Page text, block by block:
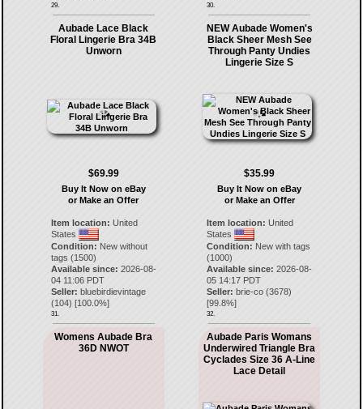
29. 30.
Aubade Lace Black
Floral Lingerie Bra 34B
Unworn
$69.99
Buy It Now on eBay
or Make an Offer
Item location: United
States
Condition: New without
tags (1500)
Available since: 2026-08-
04 11:06 PDT
Seller: bluebirdievintage
(104) [100.0%]
31.
NEW Aubade Women's
Black Sheer Mesh See
Through Panty Undies
Lingerie Size S
$35.99
Buy It Now on eBay
or Make an Offer
Item location: United
States
Condition: New with tags
(1000)
Available since: 2026-08-
05 14:17 PDT
Seller: brie-co (3678)
[99.8%]
32.
Womens Aubade Bra
36D NWOT
Aubade Paris Womans
Underwired Triangle Bra
Cyclades Size 36 A-Line
Lace Detail